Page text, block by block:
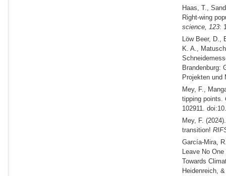
Haas, T.,
Right-wing
science,
123:
Löw Beer,
K. A.,
Brandenburg:
Projekten und
Mey, F.,
tipping points.
102911.
Mey, F.(2024).
transition!
García-Mira,
Leave No
Towards
Heidenreich,